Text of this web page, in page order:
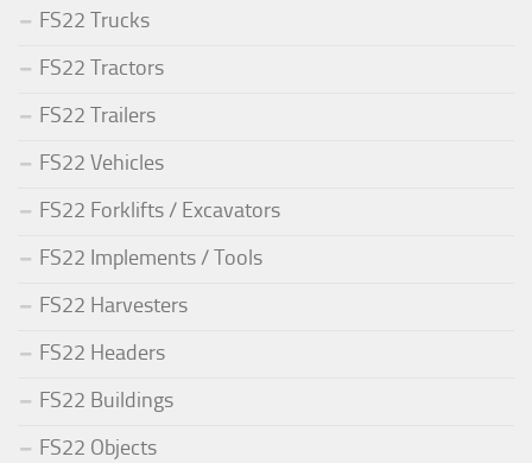
FS22 Trucks
FS22 Tractors
FS22 Trailers
FS22 Vehicles
FS22 Forklifts / Excavators
FS22 Implements / Tools
FS22 Harvesters
FS22 Headers
FS22 Buildings
FS22 Objects